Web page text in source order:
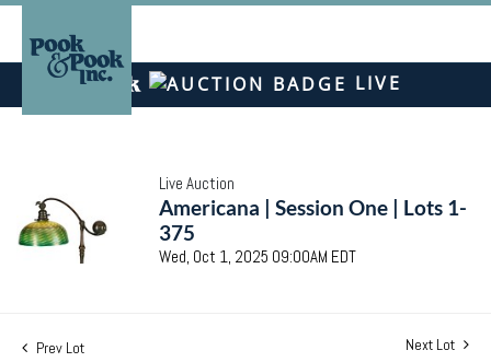
LIVE
Live Auction
Americana | Session One | Lots 1-
375
Wed, Oct 1, 2025 09:00AM EDT
Prev Lot Next Lot